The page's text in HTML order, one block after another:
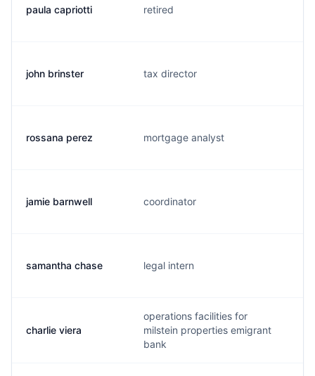
paula capriotti retired
john brinster tax director
rossana perez mortgage analyst
jamie barnwell coordinator
samantha chase legal intern
charlie viera
operations facilities for
milstein properties emigrant
bank